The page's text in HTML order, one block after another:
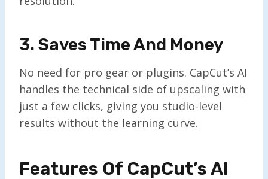
3. Saves Time And Money
No need for pro gear or plugins. CapCut’s AI
handles the technical side of upscaling with
just a few clicks, giving you studio-level
results without the learning curve.
Features Of CapCut’s AI